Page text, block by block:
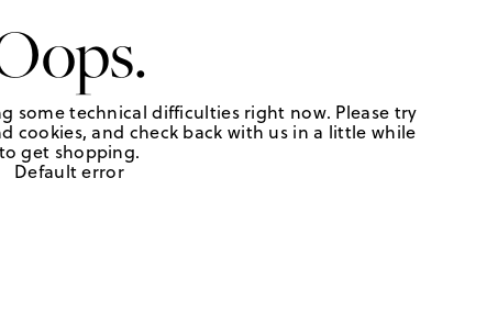
some technical difficulties right now. Please try
cookies, and check back with us in a little while
to get shopping.
Default error